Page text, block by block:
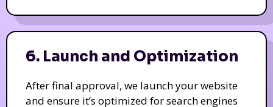
6. Launch and Optimization
After final approval, we launch your website
and ensure it’s optimized for search engines